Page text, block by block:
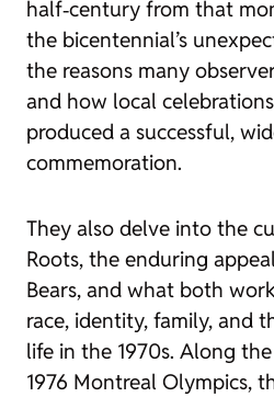
half‑century from that
the bicentennial’s
the reasons many
and how local
produced a successful,
commemoration.
They also delve into the
Roots, the enduring
Bears, and what both
race, identity, family, and
life in the 1970s. Along
1976 Montreal Olympics,